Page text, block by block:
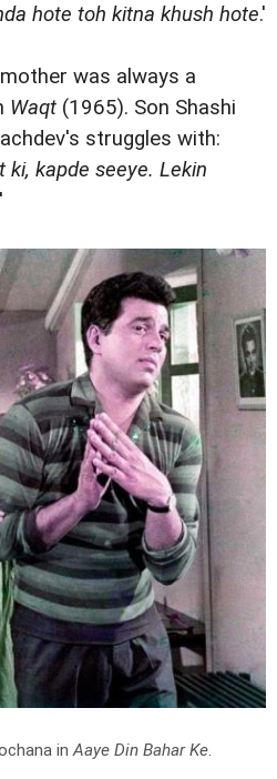
hote toh kitna khush hote.'
was always a
Waqt (1965). Son Shashi
struggles with:
ki, kapde seeye. Lekin
inAaye Din Bahar Ke.